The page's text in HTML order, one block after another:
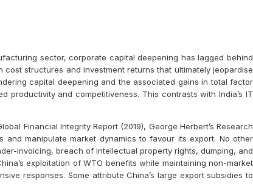
sector, corporate capital deepening has lagged behind
structures and investment returns that ultimately jeopardise
capital deepening and the associated gains in total factor
and competitiveness. This contrasts with India’s IT
Financial Integrity Report (2019), George Herbert’s Research
and manipulate market dynamics to favour its export. No other
invoicing, breach of intellectual property rights, dumping, and
exploitation of WTO benefits while maintaining non-market
responses. Some attribute China’s large export subsidies to